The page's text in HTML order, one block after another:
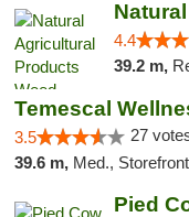
4.4
39.2 m,
Temescal
3.5 27
39.6 m, Med., Storefront
Pied